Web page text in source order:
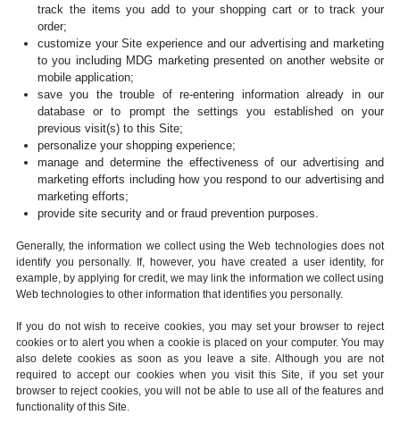
track the items you add to your shopping cart or to track your
order;
customize your Site experience and our advertising and marketing
to you including MDG marketing presented on another website or
mobile application;
save you the trouble of re-entering information already in our
database or to prompt the settings you established on your
previous visit(s) to this Site;
personalize your shopping experience;
manage and determine the effectiveness of our advertising and
marketing efforts including how you respond to our advertising and
marketing efforts;
provide site security and or fraud prevention purposes.
Generally, the information we collect using the Web technologies does not
identify you personally. If, however, you have created a user identity, for
example, by applying for credit, we may link the information we collect using
Web technologies to other information that identifies you personally.
If you do not wish to receive cookies, you may set your browser to reject
cookies or to alert you when a cookie is placed on your computer. You may
also delete cookies as soon as you leave a site. Although you are not
required to accept our cookies when you visit this Site, if you set your
browser to reject cookies, you will not be able to use all of the features and
functionality of this Site.